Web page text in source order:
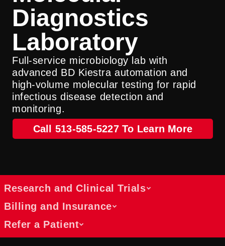
Diagnostics
Laboratory
Full-service microbiology lab with
advanced BD Kiestra automation and
high-volume molecular testing for rapid
infectious disease detection and
monitoring.
Call 513-585-5227 To Learn More
Research and Clinical Trials
Billing and Insurance
Refer a Patient